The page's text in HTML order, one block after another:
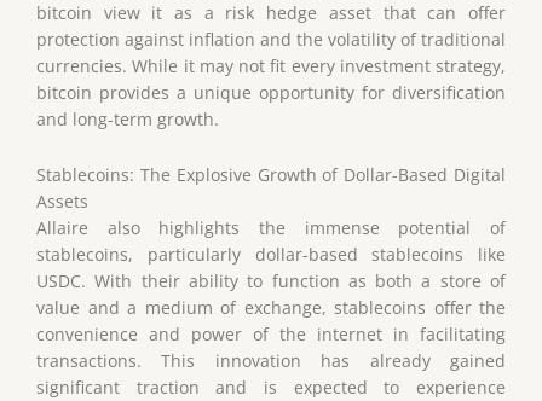
bitcoin view it as a risk hedge asset that can offer
protection against inflation and the volatility of traditional
currencies. While it may not fit every investment strategy,
bitcoin provides a unique opportunity for diversification
and long-term growth.
Stablecoins: The Explosive Growth of Dollar-Based Digital
Assets
Allaire also highlights the immense potential of
stablecoins, particularly dollar-based stablecoins like
USDC. With their ability to function as both a store of
value and a medium of exchange, stablecoins offer the
convenience and power of the internet in facilitating
transactions. This innovation has already gained
significant traction and is expected to experience